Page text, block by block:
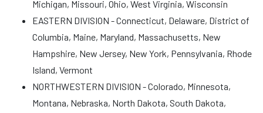
Michigan, Missouri, Ohio, West Virginia, Wisconsin
EASTERN DIVISION - Connecticut, Delaware, District of
Columbia, Maine, Maryland, Massachusetts, New
Hampshire, New Jersey, New York, Pennsylvania, Rhode
Island, Vermont
NORTHWESTERN DIVISION - Colorado, Minnesota,
Montana, Nebraska, North Dakota, South Dakota,